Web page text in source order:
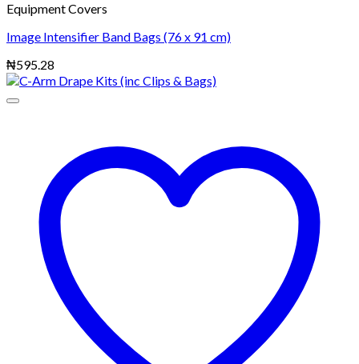
Equipment Covers
Image Intensifier Band Bags (76 x 91 cm)
₦595.28